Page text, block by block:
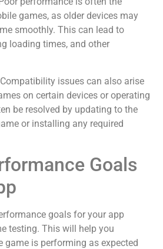
games, as older devices may
smoothly. This can lead to
loading times, and other
issues can also arise
on certain devices or operating
be resolved by updating to the
or installing any required
Goals
goals for your app
testing. This will help you
game is performing as expected